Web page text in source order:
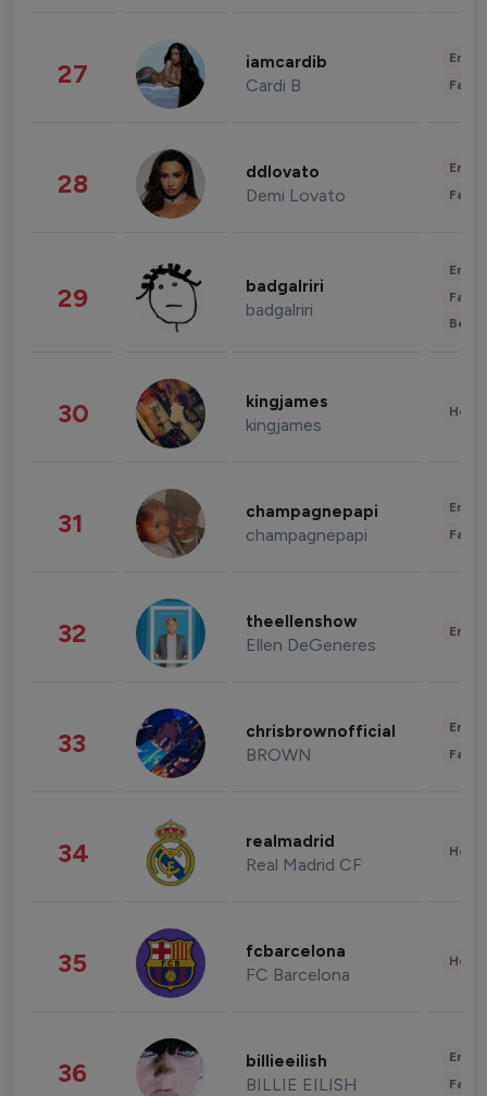
27 iamcardib
Cardi B
28 ddlovato
Demi Lovato
29 badgalriri
badgalriri
30 kingjames
kingjames
31 champagnepapi
champagnepapi
32 theellenshow
Ellen DeGeneres
33 chrisbrownofficial
BROWN
34 realmadrid
Real Madrid CF
35 fcbarcelona
FC Barcelona
36 billieeilish
BILLIE EILISH